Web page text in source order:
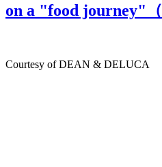
on a "food journey"（
Courtesy of DEAN & DELUCA